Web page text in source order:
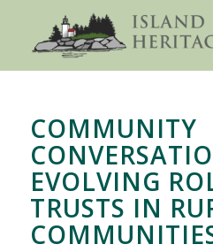
COMMUNITY
EVOLVING
TRUSTS IN